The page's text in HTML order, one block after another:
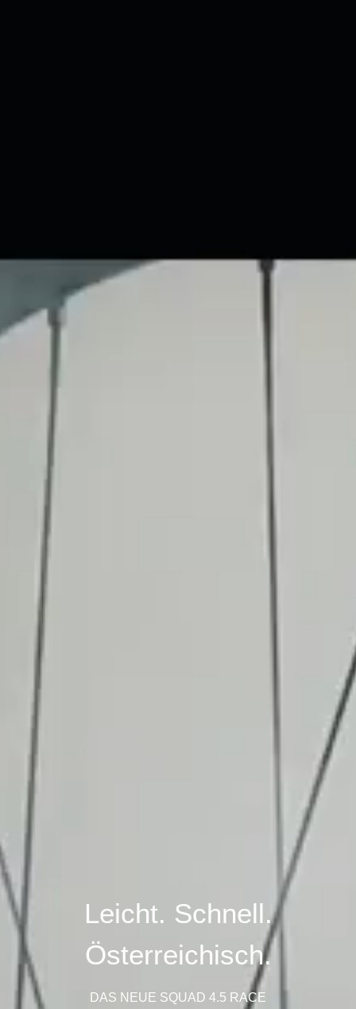
Leicht. Schnell.
Österreichisch.
DAS NEUE SQUAD 4.5 RACE